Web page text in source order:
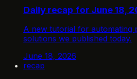
Daily recap for June 18,
A new tutorial for automating
solutions we published today.
June 18, 2026
recap